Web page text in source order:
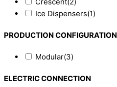
Ice Dispensers(1)
PRODUCTION CONFIGURATION
Modular(3)
ELECTRIC CONNECTION